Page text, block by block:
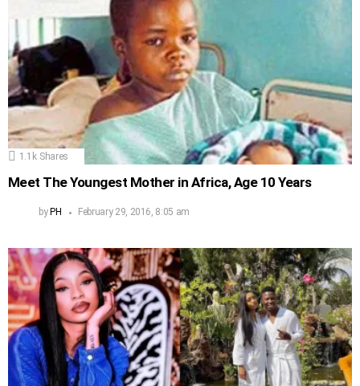
1.1k Shares
Meet The Youngest Mother in Africa, Age 10 Years
by PH February 29, 2016, 8:05 am